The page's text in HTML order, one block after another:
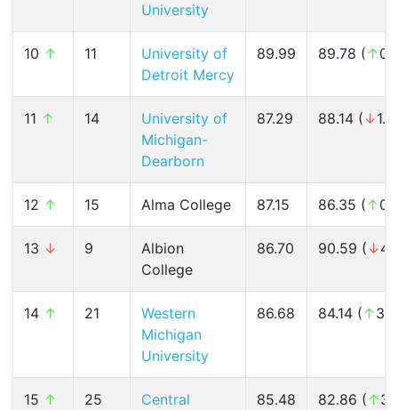
University
10 ↑ 11
University of
Detroit Mercy
89.99 89.78 (↑
11 ↑ 14
University of
Michigan-
Dearborn
87.29 88.14 ( ↓
12 ↑ 15 Alma College 87.15 86.35 (↑
13 ↓ 9
Albion
College
86.70 90.59 ( ↓
14 ↑ 21
Western
Michigan
University
86.68 84.14 (↑
15 ↑ 25
Central
85.48 82.86 (↑